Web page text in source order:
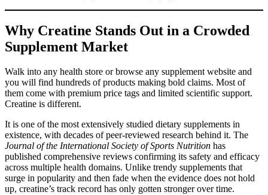
Why Creatine Stands Out in a Crowded
Supplement Market
Walk into any health store or browse any supplement website and
you will find hundreds of products making bold claims. Most of
them come with premium price tags and limited scientific support.
Creatine is different.
It is one of the most extensively studied dietary supplements in
existence, with decades of peer-reviewed research behind it. The
Journal of the International Society of Sports Nutrition has
published comprehensive reviews confirming its safety and efficacy
across multiple health domains. Unlike trendy supplements that
surge in popularity and then fade when the evidence does not hold
up, creatine’s track record has only gotten stronger over time.